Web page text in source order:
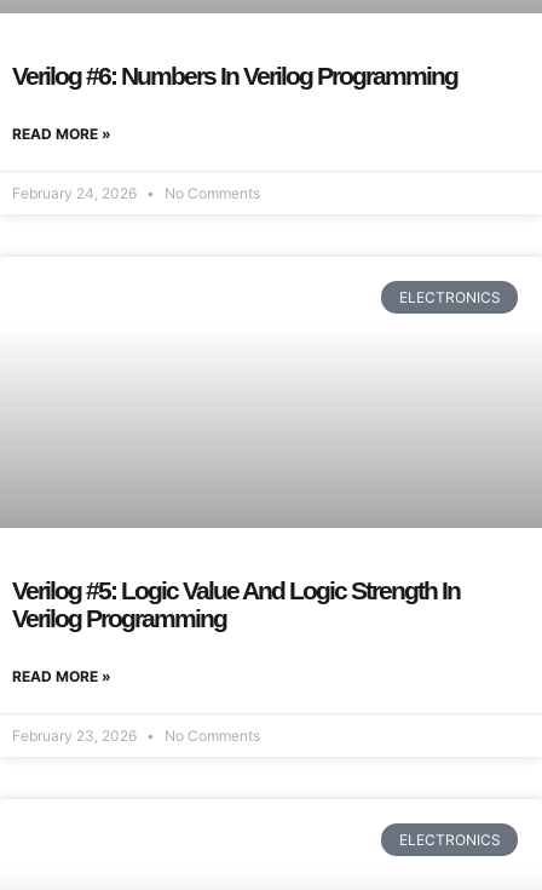
Verilog #6: Numbers In Verilog Programming
READ MORE »
February 24, 2026 No Comments
ELECTRONICS
Verilog #5: Logic Value And Logic Strength In
Verilog Programming
READ MORE »
February 23, 2026 No Comments
ELECTRONICS